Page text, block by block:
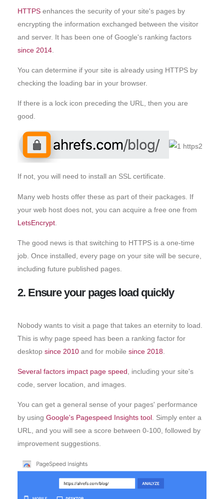
HTTPS enhances the security of your site's pages by
encrypting the information exchanged between the visitor
and server. It has been one of Google's ranking factors
since 2014
You can determine if your site is already using HTTPS by
checking the loading bar in your browser.
If there is a lock icon preceding the URL, then you are
good.
If not, you will need to install an SSL certificate.
Many web hosts offer these as part of their packages. If
your web host does not, you can acquire a free one from
LetsEncrypt
The good news is that switching to HTTPS is a one-time
job. Once installed, every page on your site will be secure,
including future published pages.
2. Ensure your pages load quickly
Nobody wants to visit a page that takes an eternity to load.
This is why page speed has been a ranking factor for
desktop since 2010 and for mobile since 2018
Several factors impact page speed , including your site's
code, server location, and images.
You can get a general sense of your pages' performance
by using Google's Pagespeed Insights tool. Simply enter a
URL, and you will see a score between 0-100, followed by
improvement suggestions.